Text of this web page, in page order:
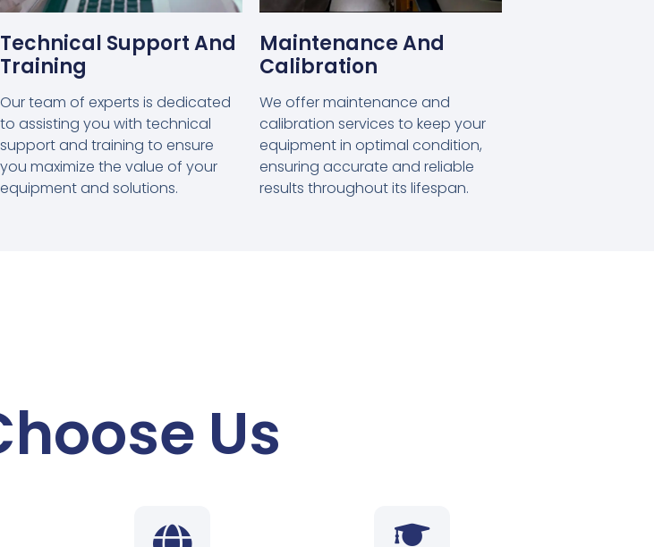
Technical Support And
Training
Our team of experts is dedicated
to assisting you with technical
support and training to ensure
you maximize the value of your
equipment and solutions.
Maintenance And
Calibration
We offer maintenance and
calibration services to keep your
equipment in optimal condition,
ensuring accurate and reliable
results throughout its lifespan.
Us